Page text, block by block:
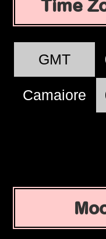
Time
GMT
Camaiore